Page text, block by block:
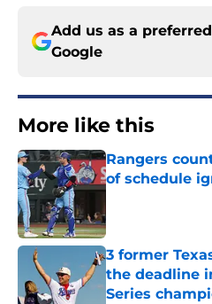
Add us as a
Google
More like this
Rangers
of schedule
3 former
the deadline
Series